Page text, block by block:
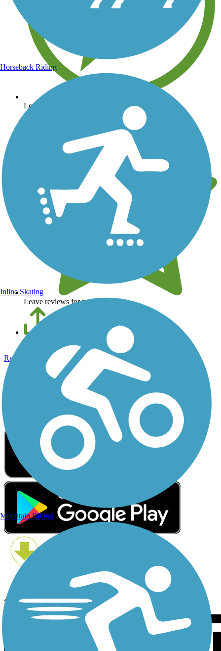
Learn about new trails near you
Leave reviews for trails
Add new and edit existing trails
Register Now
Get the Free TrailLink App
The trail is always better with TrailLink
Scan the QR code to get TrailLink on your phone
Horseback Riding
Inline Skating
Mountain Biking